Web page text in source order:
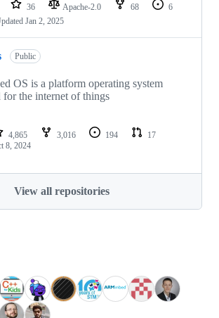
36 Apache-2.0 68
6
Jan 2, 2025
Public
OS is a platform operating system
for the internet of things
4,865 3,016 194
17
8, 2024
View all repositories